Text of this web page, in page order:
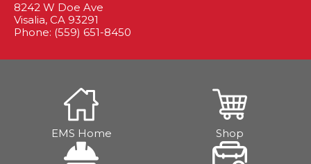
8242 W Doe Ave
Visalia, CA 93291
Phone: (559) 651-8450
EMS Home Shop